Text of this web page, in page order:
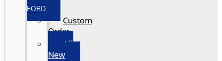
FORD
Custom
Order
All
New